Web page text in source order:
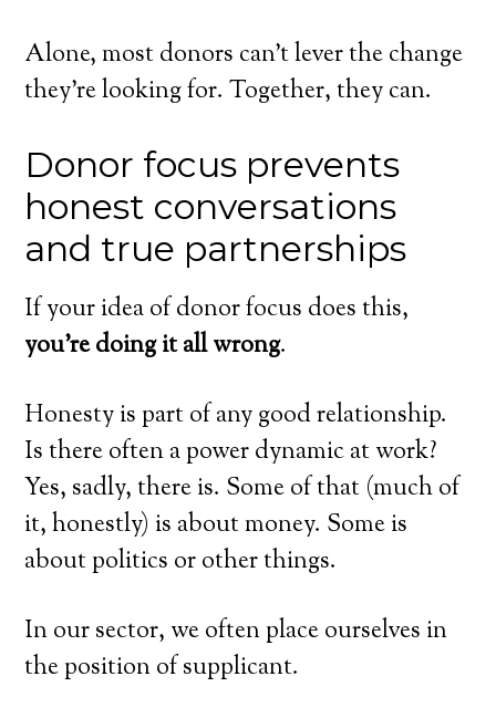
Alone, most donors can’t lever the change
they’re looking for. Together, they can.
Donor focus prevents
honest conversations
and true partnerships
If your idea of donor focus does this,
you’re doing it all wrong.
Honesty is part of any good relationship.
Is there often a power dynamic at work?
Yes, sadly, there is. Some of that (much of
it, honestly) is about money. Some is
about politics or other things.
In our sector, we often place ourselves in
the position of supplicant.